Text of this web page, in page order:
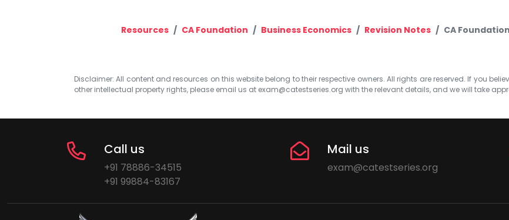
Resources CA Foundation Business Economics Revision Notes CA
Disclaimer: All content and resources on this website belong to their respective owners. All rights are reserved. If you
other intellectual property rights, please email us at exam@catestseries.org with the relevant details, and we will take
Call us
+91 78886-34515
+91 99884-83167
Mail us
exam@catestseries.org